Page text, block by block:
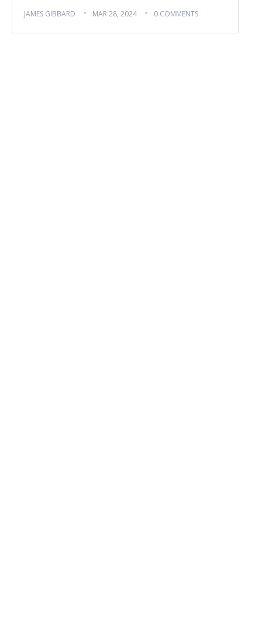
JAMES GIBBARD MAR 28, 2024 0 COMMENTS